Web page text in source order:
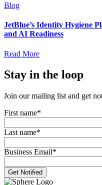
Blog
JetBlue’s Identity Hygiene
and AI Readiness
Read More
Stay in the loop
Join our mailing list and get
First name*
Last name*
Business Email*